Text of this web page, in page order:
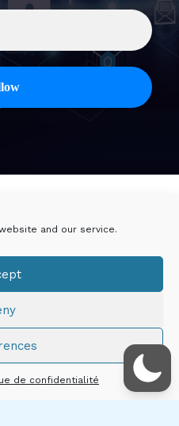
and our service.
de confidentialité
légales
Thibault CHÂTIRON